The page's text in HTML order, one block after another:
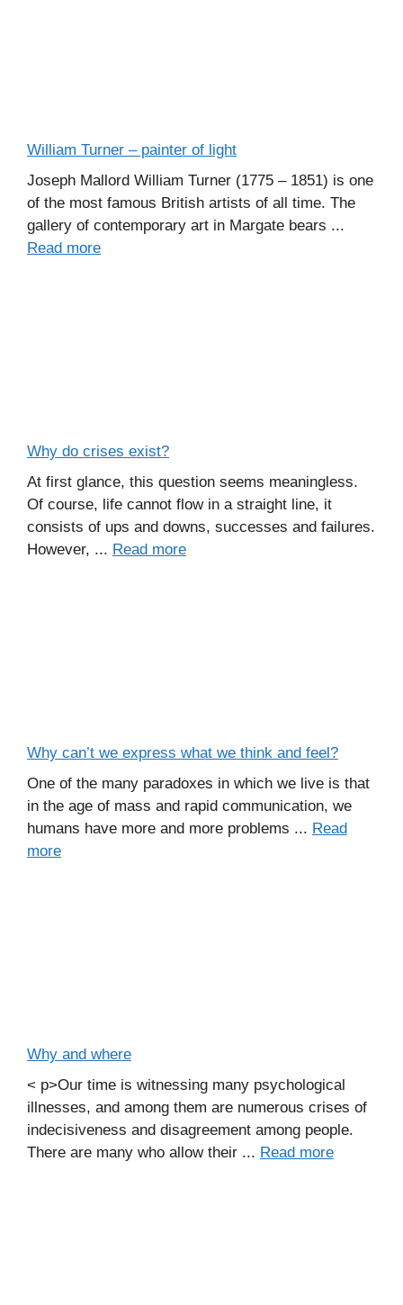
William Turner – painter of light
Joseph Mallord William Turner (1775 – 1851) is one
of the most famous British artists of all time. The
gallery of contemporary art in Margate bears ...
Read more
Why do crises exist?
At first glance, this question seems meaningless.
Of course, life cannot flow in a straight line, it
consists of ups and downs, successes and failures.
However, ... Read more
Why can’t we express what we think and feel?
One of the many paradoxes in which we live is that
in the age of mass and rapid communication, we
humans have more and more problems ... Read
more
Why and where
< p>Our time is witnessing many psychological
illnesses, and among them are numerous crises of
indecisiveness and disagreement among people.
There are many who allow their ... Read more